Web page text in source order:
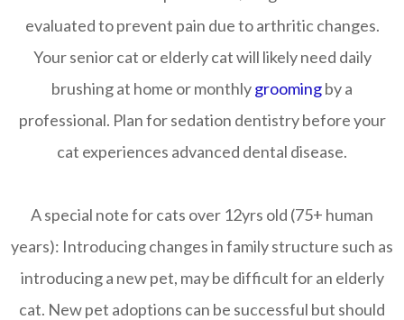
evaluated to prevent pain due to arthritic changes.
Your senior cat or elderly cat will likely need daily
brushing at home or monthlygroomingby a
professional. Plan for sedation dentistry before your
cat experiences advanced dental disease.
A special note for cats over 12yrs old (75+ human
years): Introducing changes in family structure such as
introducing a new pet, may be difficult for an elderly
cat. New pet adoptions can be successful but should